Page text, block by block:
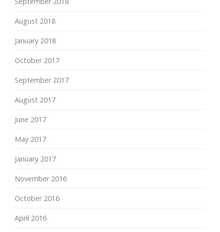
August 2018
January 2018
October 2017
September 2017
August 2017
June 2017
May 2017
January 2017
November 2016
October 2016
April 2016